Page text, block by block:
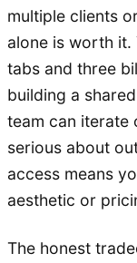
multiple clients
alone is worth
tabs and three
building a
team can iterate
serious about
access means
aesthetic or
The honest